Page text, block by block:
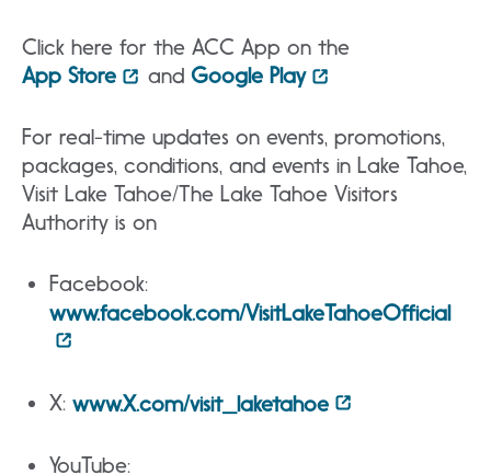
Click here for the ACC App on the
App Store
and Google Play
For real-time updates on events, promotions,
packages, conditions, and events in Lake Tahoe,
Visit Lake Tahoe/The Lake Tahoe Visitors
Authority is on
Facebook:
www.facebook.com/VisitLakeTahoeOfficial
X: www.X.com/visit_laketahoe
YouTube: